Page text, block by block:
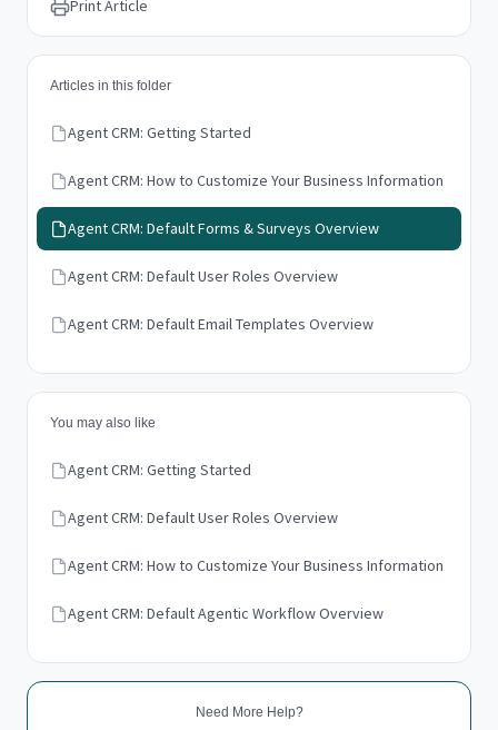
Print Article
Articles in this folder
Agent CRM: Getting Started
Agent CRM: How to Customize Your Business Information
Agent CRM: Default Forms & Surveys Overview
Agent CRM: Default User Roles Overview
Agent CRM: Default Email Templates Overview
You may also like
Agent CRM: Getting Started
Agent CRM: Default User Roles Overview
Agent CRM: How to Customize Your Business Information
Agent CRM: Default Agentic Workflow Overview
Need More Help?